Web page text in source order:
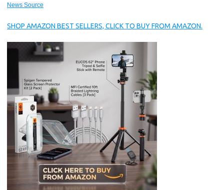
News Source
SHOP AMAZON BEST SELLERS, CLICK TO BUY FROM AMAZON.